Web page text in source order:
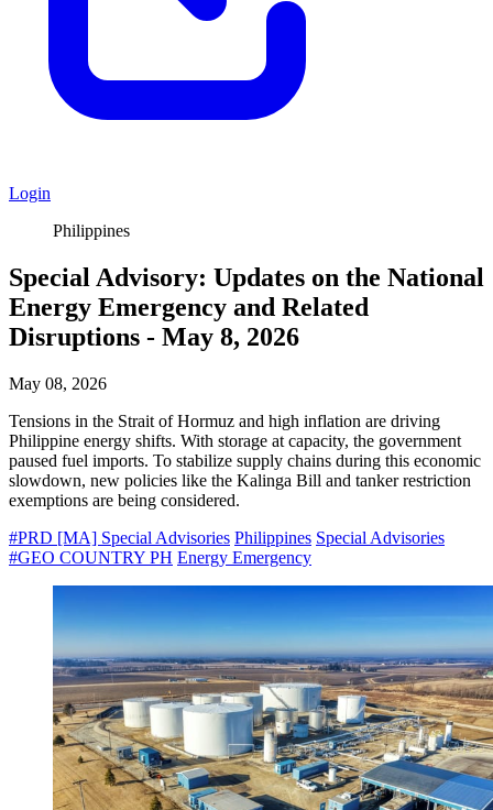
Login
Philippines
Special Advisory: Updates on the National
Energy Emergency and Related
Disruptions - May 8, 2026
May 08, 2026
Tensions in the Strait of Hormuz and high inflation are driving
Philippine energy shifts. With storage at capacity, the government
paused fuel imports. To stabilize supply chains during this economic
slowdown, new policies like the Kalinga Bill and tanker restriction
exemptions are being considered.
#PRD [MA] Special Advisories Philippines Special Advisories
#GEO COUNTRY PH Energy Emergency